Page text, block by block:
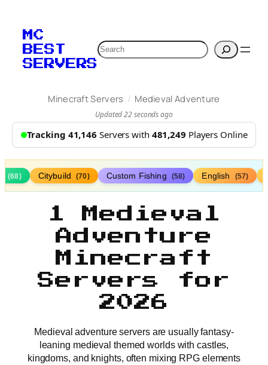
MC
BEST
SERVERS
Search
Minecraft Servers / Medieval Adventure
Updated 22 seconds ago
Tracking 41,146 Servers with 481,249 Players Online
(68) Citybuild (70) Custom Fishing (58) English (57)
1 Medieval
Adventure
Minecraft
Servers for
2026
Medieval adventure servers are usually fantasy-
leaning medieval themed worlds with castles,
kingdoms, and knights, often mixing RPG elements